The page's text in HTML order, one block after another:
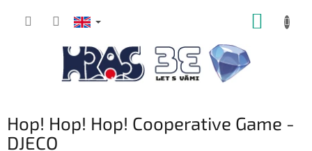
Hop! Hop! Hop! Cooperative Game -
DJECO